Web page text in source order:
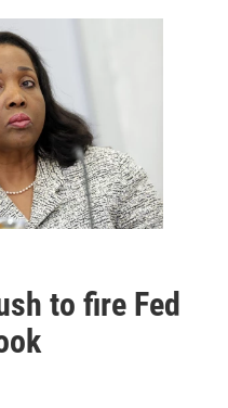
to fire Fed